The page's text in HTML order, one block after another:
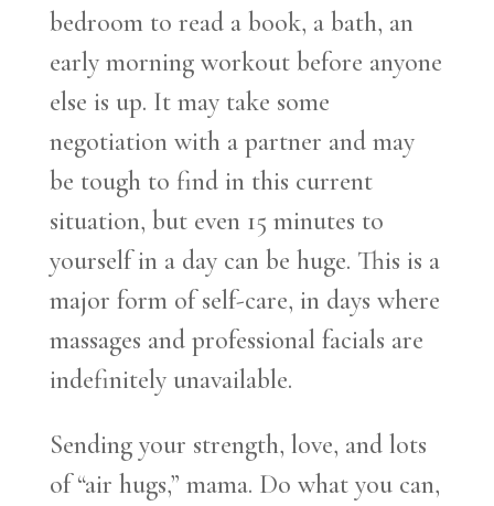
bedroom to read a book, a bath, an
early morning workout before anyone
else is up. It may take some
negotiation with a partner and may
be tough to find in this current
situation, but even 15 minutes to
yourself in a day can be huge. This is a
major form of self-care, in days where
massages and professional facials are
indefinitely unavailable.
Sending your strength, love, and lots
of “air hugs,” mama. Do what you can,